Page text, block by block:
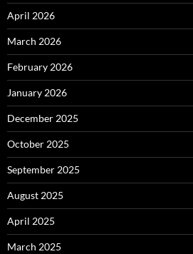
April 2026
March 2026
February 2026
January 2026
December 2025
October 2025
September 2025
August 2025
April 2025
March 2025